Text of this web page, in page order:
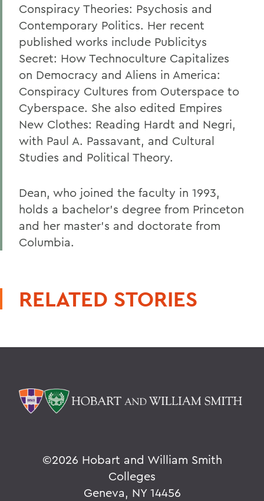
Conspiracy Theories: Psychosis and
Contemporary Politics. Her recent
published works include Publicitys
Secret: How Technoculture Capitalizes
on Democracy and Aliens in America:
Conspiracy Cultures from Outerspace to
Cyberspace. She also edited Empires
New Clothes: Reading Hardt and Negri,
with Paul A. Passavant, and Cultural
Studies and Political Theory.
Dean, who joined the faculty in 1993,
holds a bachelor's degree from Princeton
and her master's and doctorate from
Columbia.
RELATED STORIES
©2026 Hobart and William Smith
Colleges
Geneva, NY 14456